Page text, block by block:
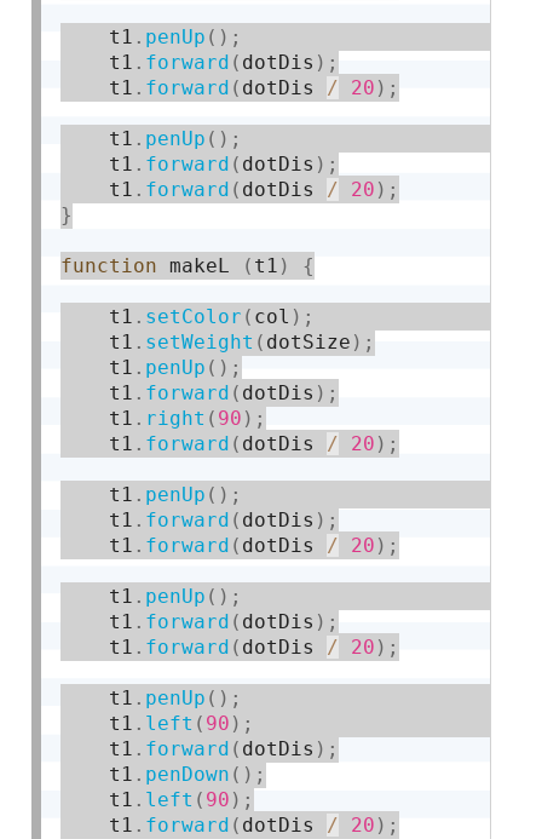
    t1
. penUp ( ) ;
    t1
. forward ( dotDis ) ;
    t1
. forward ( dotDis / 20 ) ;
    t1
. penUp ( ) ;
    t1
. forward ( dotDis ) ;
    t1
. forward ( dotDis / 20 ) ;
}
function makeL ( t1 ) {
    t1
. setColor ( col ) ;
    t1
. setWeight ( dotSize ) ;
    t1
. penUp ( ) ;
    t1
. forward ( dotDis ) ;
    t1
. right ( 90 ) ;
    t1
. forward ( dotDis / 20 ) ;
    t1
. penUp ( ) ;
    t1
. forward ( dotDis ) ;
    t1
. forward ( dotDis / 20 ) ;
    t1
. penUp ( ) ;
    t1
. forward ( dotDis ) ;
    t1
. forward ( dotDis / 20 ) ;
    t1
. penUp ( ) ;
    t1
. left ( 90 ) ;
    t1
. forward ( dotDis ) ;
    t1
. penDown ( ) ;
    t1
. left ( 90 ) ;
    t1
. forward ( dotDis / 20 ) ;